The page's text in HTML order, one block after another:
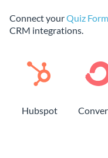
Connect yourQuiz Form
CRM integrations.
Hubspot